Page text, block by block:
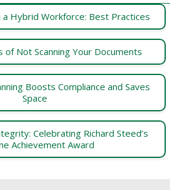
a Hybrid Workforce: Best Practices
of Not Scanning Your Documents
Boosts Compliance and Saves
Space
Celebrating Richard Steed’s
Achievement Award